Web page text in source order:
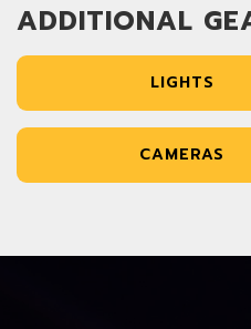
ADDITIONAL
LIGHTS
CAMERAS